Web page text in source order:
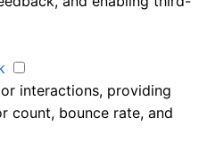
interactions, providing
count, bounce rate, and